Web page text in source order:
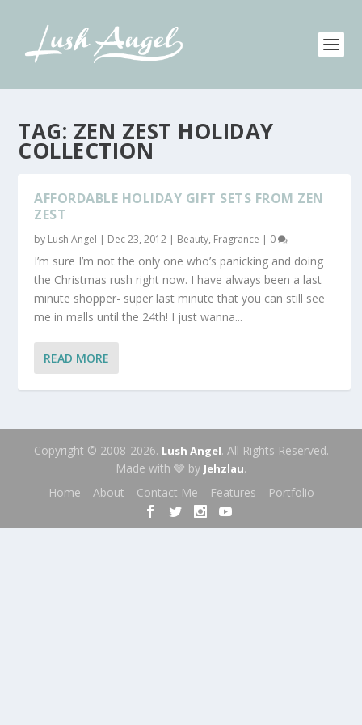
TAG: ZEN ZEST HOLIDAY
COLLECTION
AFFORDABLE HOLIDAY GIFT SETS FROM ZEN
ZEST
by Lush Angel | Dec 23, 2012 | Beauty, Fragrance | 0
I’m sure I’m not the only one who’s panicking and doing
the Christmas rush right now. I have always been a last
minute shopper- super last minute that you can still see
me in malls until the 24th! I just wanna...
READ MORE
Copyright © 2008-2026. Lush Angel. All Rights Reserved.
Made with 🩶 by Jehzlau.
Home
About Contact Me Features Portfolio